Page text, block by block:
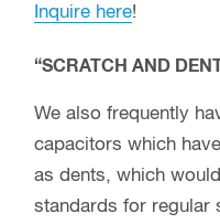
Inquire here!
“SCRATCH AND
We also frequently
capacitors which
as dents, which
standards for regular